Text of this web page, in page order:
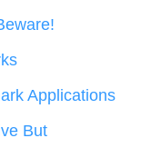
Applications
But